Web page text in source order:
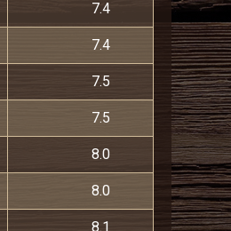
7.4
7.4
7.5
7.5
8.0
8.0
8.1